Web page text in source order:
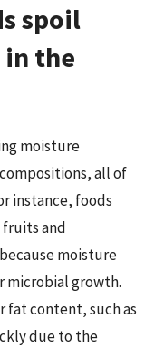
spoil
the
moisture
all of
instance, foods
and
moisture
microbial growth.
fat content, such as
due to the